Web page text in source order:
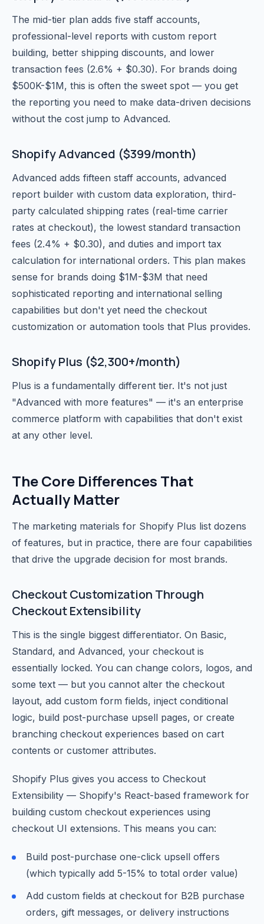
The mid-tier plan adds five staff accounts,
professional-level reports with custom report
building, better shipping discounts, and lower
transaction fees (2.6% + $0.30). For brands doing
$500K-$1M, this is often the sweet spot — you get
the reporting you need to make data-driven decisions
without the cost jump to Advanced.
Shopify Advanced ($399/month)
Advanced adds fifteen staff accounts, advanced
report builder with custom data exploration, third-
party calculated shipping rates (real-time carrier
rates at checkout), the lowest standard transaction
fees (2.4% + $0.30), and duties and import tax
calculation for international orders. This plan makes
sense for brands doing $1M-$3M that need
sophisticated reporting and international selling
capabilities but don't yet need the checkout
customization or automation tools that Plus provides.
Shopify Plus ($2,300+/month)
Plus is a fundamentally different tier. It's not just
"Advanced with more features" — it's an enterprise
commerce platform with capabilities that don't exist
at any other level.
The Core Differences That
Actually Matter
The marketing materials for Shopify Plus list dozens
of features, but in practice, there are four capabilities
that drive the upgrade decision for most brands.
Checkout Customization Through
Checkout Extensibility
This is the single biggest differentiator. On Basic,
Standard, and Advanced, your checkout is
essentially locked. You can change colors, logos, and
some text — but you cannot alter the checkout
layout, add custom form fields, inject conditional
logic, build post-purchase upsell pages, or create
branching checkout experiences based on cart
contents or customer attributes.
Shopify Plus gives you access to Checkout
Extensibility — Shopify's React-based framework for
building custom checkout experiences using
checkout UI extensions. This means you can:
Build post-purchase one-click upsell offers
(which typically add 5-15% to total order value)
Add custom fields at checkout for B2B purchase
orders, gift messages, or delivery instructions